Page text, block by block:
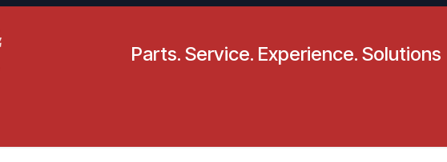
Parts. Service. Experience. Solutions